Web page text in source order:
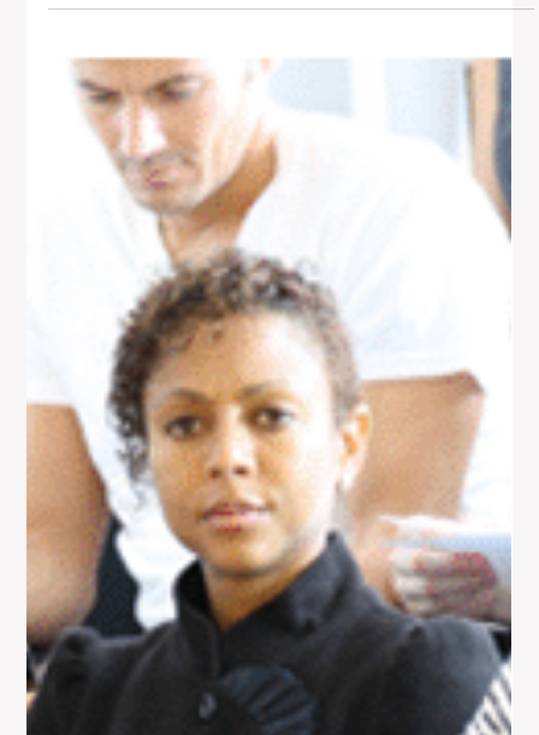
Auditioning for the Room – Louisa
Proske
Louisa Proske teaches Script Analysis and Shakespeare classes
for actors at the Maggie Flanigan Studio. In this video Louisa
discusses...